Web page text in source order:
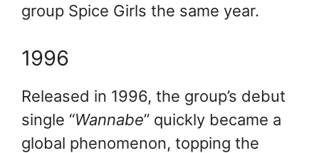
group Spice Girls the same year.
1996
Released in 1996, the group’s debut
single “Wannabe” quickly became a
global phenomenon, topping the